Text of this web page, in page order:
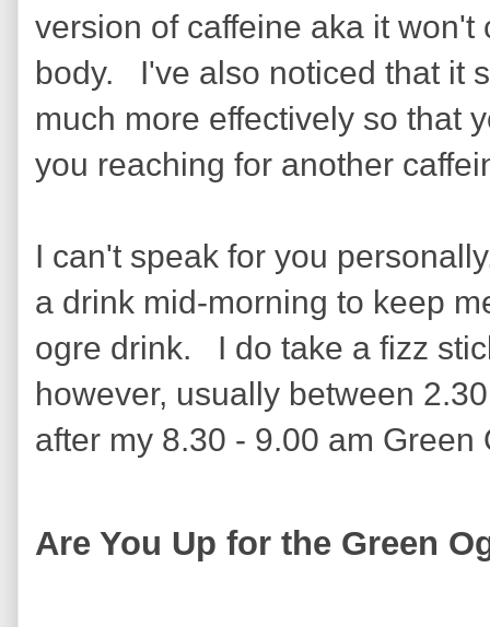
version of caffeine aka it
body. I've also noticed that it
much more effectively so that
you reaching for another
I can't speak for you
a drink mid-morning to keep
ogre drink. I do take a fizz
however, usually between
after my 8.30 - 9.00 am Green
Are You Up for the Green